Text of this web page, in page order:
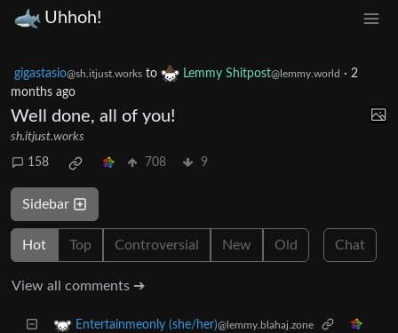
Uhhoh!
gigastasio@sh.itjust.works to Lemmy Shitpost@lemmy.world · 2
months ago
Well done, all of you!
sh.itjust.works
158 708 9
Sidebar
Hot Top Controversial New Old Chat
View all comments ➔
Entertainmeonly (she/her)@lemmy.blahaj.zone